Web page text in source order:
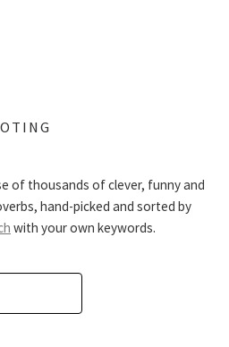
of thousands of clever, funny and
hand-picked and sorted by
with your own keywords.